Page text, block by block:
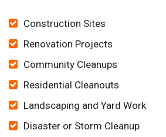
Construction Sites
Renovation Projects
Community Cleanups
Residential Cleanouts
Landscaping and Yard Work
Disaster or Storm Cleanup